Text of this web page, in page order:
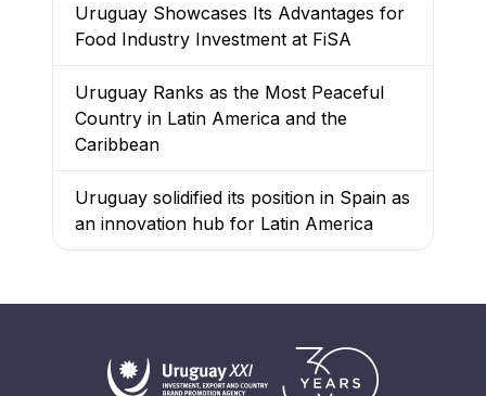
Uruguay Showcases Its Advantages for
Food Industry Investment at FiSA
Uruguay Ranks as the Most Peaceful
Country in Latin America and the
Caribbean
Uruguay solidified its position in Spain as
an innovation hub for Latin America